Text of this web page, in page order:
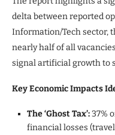
delta between reported
Information/Tech sector,
nearly half of all
signal artificial growth to
Key Economic Impacts
The ‘Ghost Tax’:37%
financial losses